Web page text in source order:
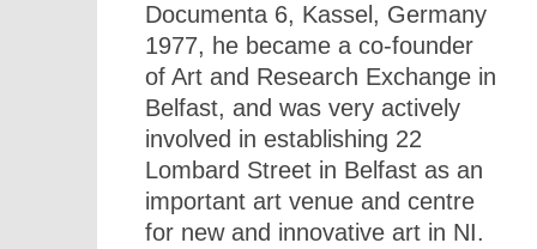
Documenta 6, Kassel, Germany
1977, he became a co-founder
of Art and Research Exchange in
Belfast, and was very actively
involved in establishing 22
Lombard Street in Belfast as an
important art venue and centre
for new and innovative art in NI.